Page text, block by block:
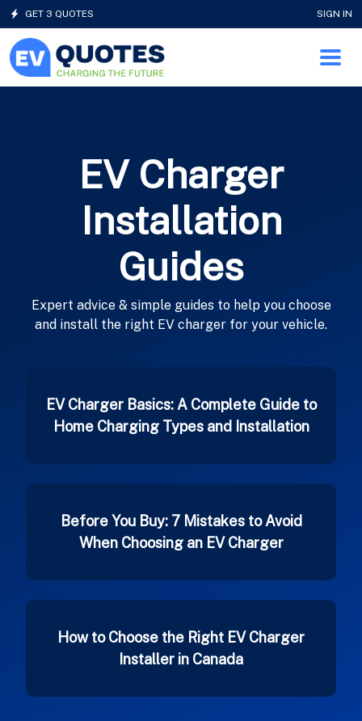
GET 3 QUOTES SIGN IN
EV Charger
Installation
Guides
Expert advice & simple guides to help you choose
and install the right EV charger for your vehicle.
EV Charger Basics: A Complete Guide to
Home Charging Types and Installation
Before You Buy: 7 Mistakes to Avoid
When Choosing an EV Charger
How to Choose the Right EV Charger
Installer in Canada